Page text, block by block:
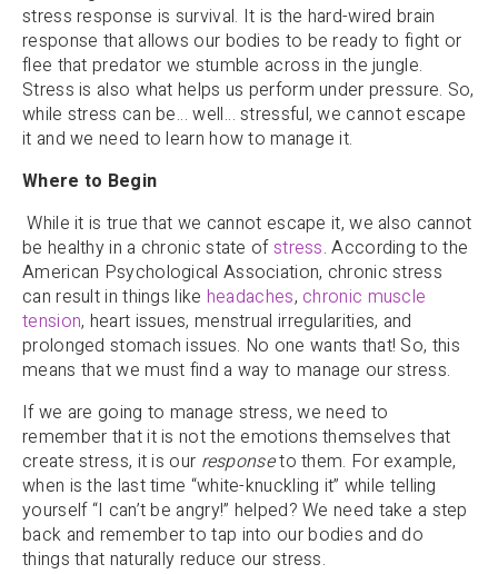
stress response is survival. It is the hard-wired brain
response that allows our bodies to be ready to fight or
flee that predator we stumble across in the jungle.
Stress is also what helps us perform under pressure. So,
while stress can be… well… stressful, we cannot escape
it and we need to learn how to manage it.
Where to Begin
While it is true that we cannot escape it, we also cannot
be healthy in a chronic state ofstress. According to the
American Psychological Association, chronic stress
can result in things like headaches, chronic muscle
tension, heart issues, menstrual irregularities, and
prolonged stomach issues. No one wants that! So, this
means that we must find a way to manage our stress.
If we are going to manage stress, we need to
remember that it is not the emotions themselves that
create stress, it is our responseto them. For example,
when is the last time “white-knuckling it” while telling
yourself “I can’t be angry!” helped? We need take a step
back and remember to tap into our bodies and do
things that naturally reduce our stress.